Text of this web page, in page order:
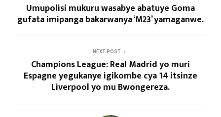
Umupolisi mukuru wasabye abatuye Goma
gufata imipanga bakarwanya ‘M23’ yamaganwe.
NEXT POST
Champions League: Real Madrid yo muri
Espagne yegukanye igikombe cya 14 itsinze
Liverpool yo mu Bwongereza.